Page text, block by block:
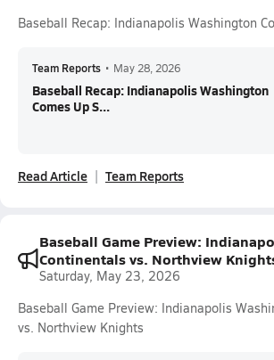
Baseball Recap: Indianapolis Washington
Team Reports • May 28, 2026
Baseball Recap: Indianapolis Washington
Comes Up S...
Read Article Team Reports
Baseball Game Preview:
Continentals vs. Northview
Saturday, May 23, 2026
Baseball Game Preview: Indianapolis
vs. Northview Knights